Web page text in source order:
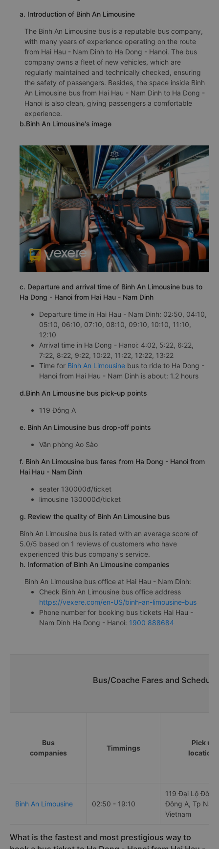
a. Introduction of Binh An Limousine
The Binh An Limousine bus is a reputable bus company,
with many years of experience operating on the route
from Hai Hau - Nam Dinh to Ha Dong - Hanoi. The bus
company owns a fleet of new vehicles, which are
regularly maintained and technically checked, ensuring
the safety of passengers. Besides, the space inside Binh
An Limousine bus from Hai Hau - Nam Dinh to Ha Dong -
Hanoi is also clean, giving passengers a comfortable
experience.
b.Binh An Limousine's image
c. Departure and arrival time of Binh An Limousine bus to
Ha Dong - Hanoi from Hai Hau - Nam Dinh
Departure time in Hai Hau - Nam Dinh: 02:50, 04:10,
05:10, 06:10, 07:10, 08:10, 09:10, 10:10, 11:10,
12:10
Arrival time in Ha Dong - Hanoi: 4:02, 5:22, 6:22,
7:22, 8:22, 9:22, 10:22, 11:22, 12:22, 13:22
Time for Binh An Limousine bus to ride to Ha Dong -
Hanoi from Hai Hau - Nam Dinh is about: 1.2 hours
d.Binh An Limousine bus pick-up points
119 Đông A
e. Binh An Limousine bus drop-off points
Văn phòng Ao Sào
f. Binh An Limousine bus fares from Ha Dong - Hanoi from
Hai Hau - Nam Dinh
seater 130000đ/ticket
limousine 130000đ/ticket
g. Review the quality of Binh An Limousine bus
Binh An Limousine bus is rated with an average score of
5.0/5 based on 1 reviews of customers who have
experienced this bus company's service.
h. Information of Binh An Limousine companies
Binh An Limousine bus office at Hai Hau - Nam Dinh:
Check Binh An Limousine bus office address
https://vexere.com/en-US/binh-an-limousine-bus
Phone number for booking bus tickets Hai Hau -
Nam Dinh Ha Dong - Hanoi: 1900 888684
Bus/Coache Fares and
Bus
companies
Timmings
Pick up
locations
Binh An Limousine 02:50 - 19:10
119 Đại Lộ Đông
Đông A, Tp
Vietnam
What is the fastest and most prestigious way to